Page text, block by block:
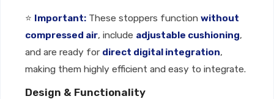
⭐ Important: These stoppers function without
compressed air, include adjustable cushioning,
and are ready for direct digital integration,
making them highly efficient and easy to integrate.
Design & Functionality